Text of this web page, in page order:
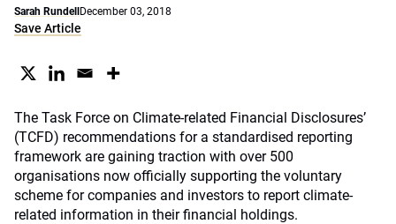
Sarah Rundell December 03, 2018
Save Article
The Task Force on Climate-related Financial Disclosures’
(TCFD) recommendations for a standardised reporting
framework are gaining traction with over 500
organisations now officially supporting the voluntary
scheme for companies and investors to report climate-
related information in their financial holdings.